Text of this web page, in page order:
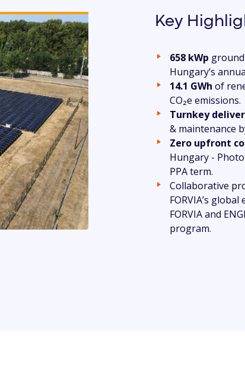
Key
658 kWp
Hungary’s
14.1 GWh of
CO₂e emissions.
Turnkey
& maintenance
Zero upfront
Hungary -
PPA term.
Collaborative
FORVIA’s
FORVIA and
program.